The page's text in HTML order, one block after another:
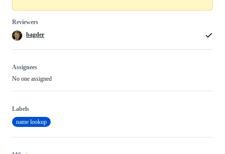
Reviewers
bagder
Assignees
No one assigned
Labels
name lookup